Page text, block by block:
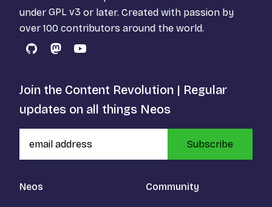
under GPL v3 or later. Created with passion by
over 100 contributors around the world.
GitHubMastodon
YouTube
Neos Community
Join the Content Revolution | Regular
updates on all things Neos
Subscribe